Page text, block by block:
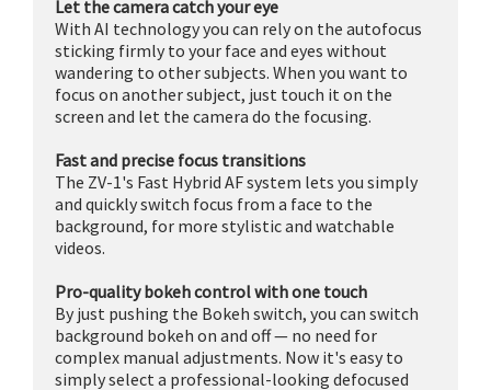
Let the camera catch your eye
With AI technology you can rely on the autofocus
sticking firmly to your face and eyes without
wandering to other subjects. When you want to
focus on another subject, just touch it on the
screen and let the camera do the focusing.
Fast and precise focus transitions
The ZV-1's Fast Hybrid AF system lets you simply
and quickly switch focus from a face to the
background, for more stylistic and watchable
videos.
Pro-quality bokeh control with one touch
By just pushing the Bokeh switch, you can switch
background bokeh on and off — no need for
complex manual adjustments. Now it's easy to
simply select a professional-looking defocused